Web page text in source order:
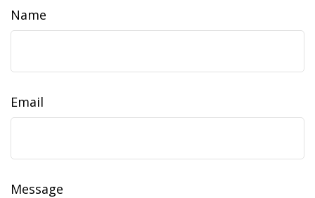
Name
Email
Message